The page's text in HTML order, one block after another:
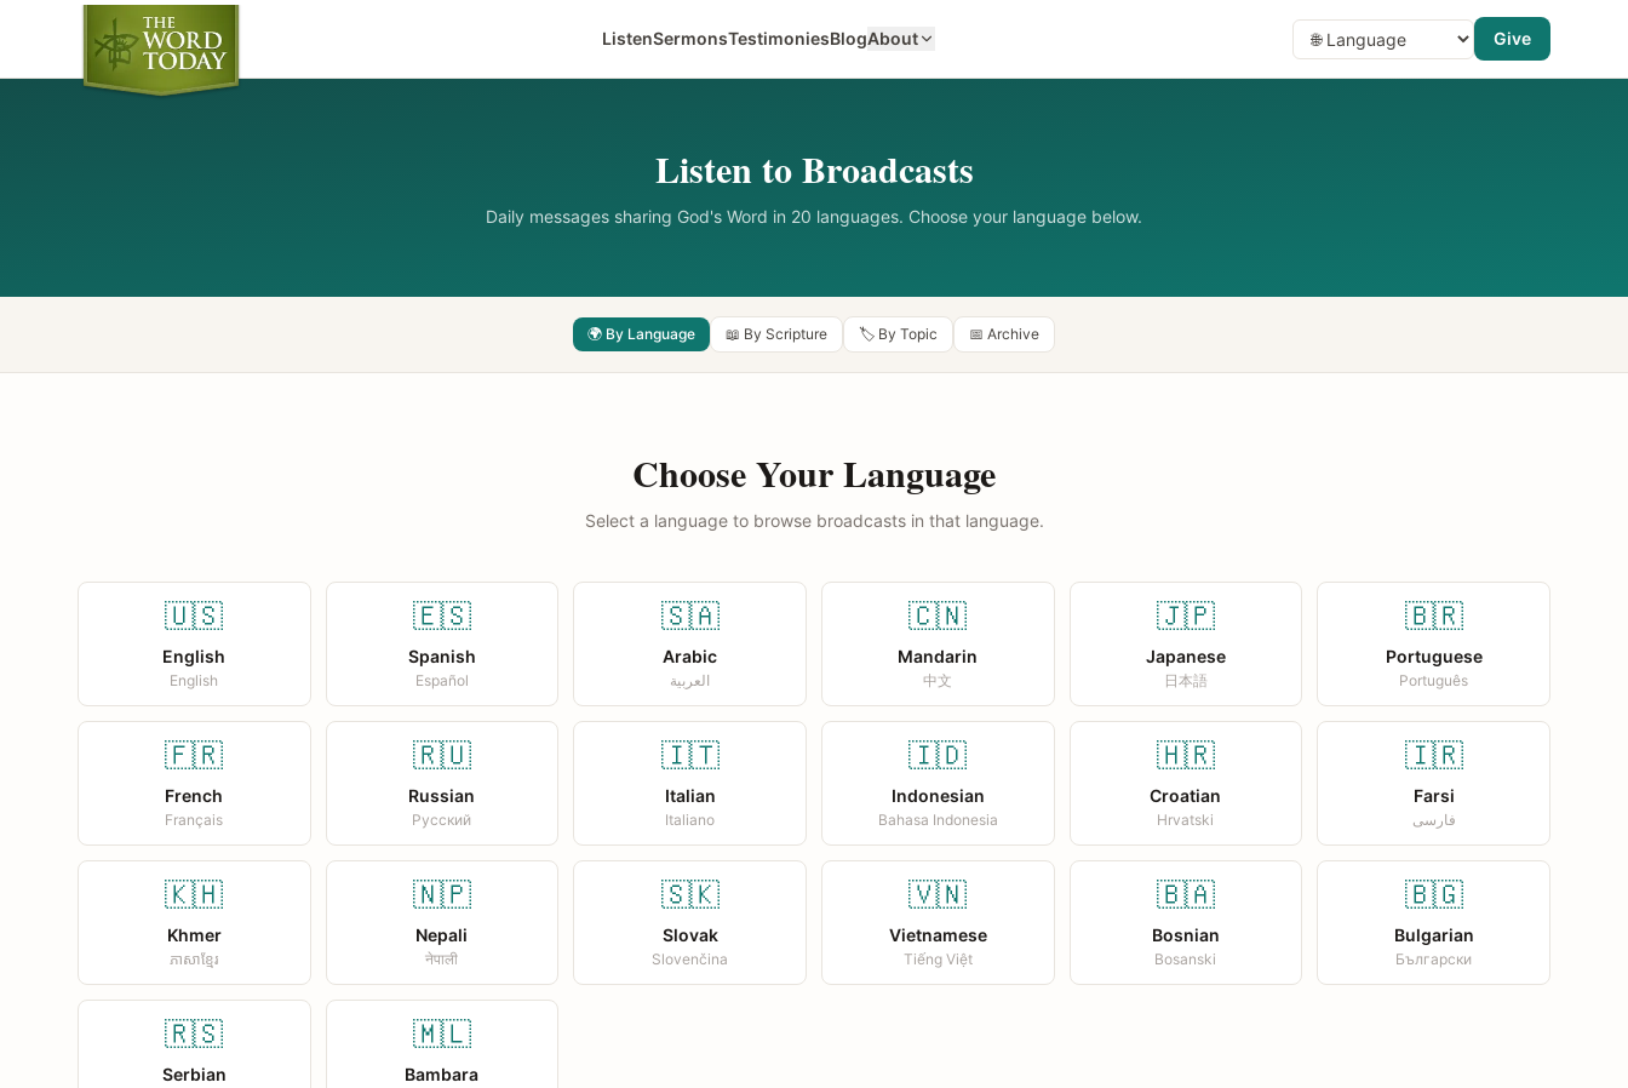
ListenSermonsTestimoniesBlogAbout Give
Listen to Broadcasts
Daily messages sharing God's Word in 20 languages. Choose your language below.
🌍 By Language 📖 By Scripture 🏷️ By Topic 📅 Archive
Choose Your Language
Select a language to browse broadcasts in that language.
🇺🇸
English
English
🇪🇸
Spanish
Español
🇸🇦
Arabic
العربية
🇨🇳
Mandarin
中文
🇯🇵
Japanese
日本語
🇧🇷
Portuguese
Português
🇫🇷
French
Français
🇷🇺
Russian
Русский
🇮🇹
Italian
Italiano
🇮🇩
Indonesian
Bahasa Indonesia
🇭🇷
Croatian
Hrvatski
🇮🇷
Farsi
فارسی
🇰🇭
Khmer
ភាសាខ្មែរ
🇳🇵
Nepali
नेपाली
🇸🇰
Slovak
Slovenčina
🇻🇳
Vietnamese
Tiếng Việt
🇧🇦
Bosnian
Bosanski
🇧🇬
Bulgarian
Български
🇷🇸
Serbian
🇲🇱
Bambara